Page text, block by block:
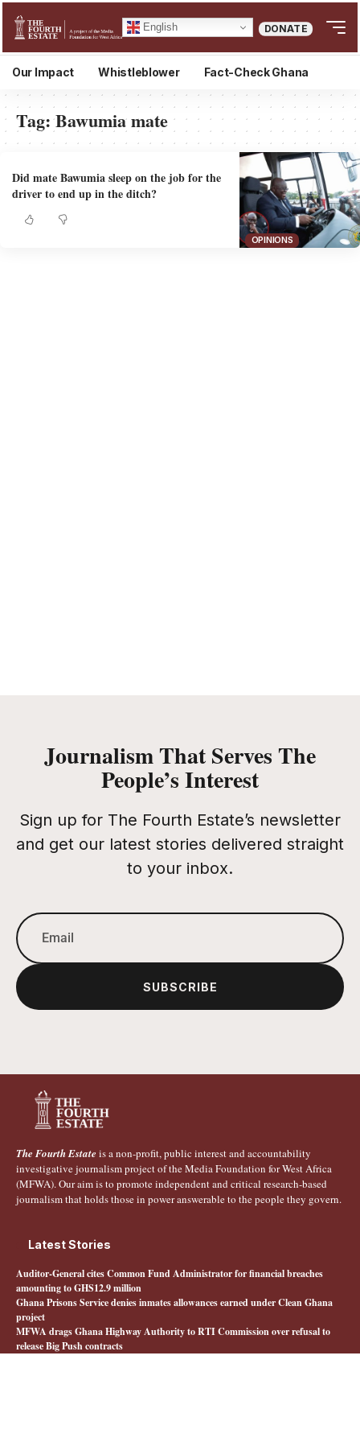
English DONATE
Our Impact Whistleblower Fact-Check Ghana
Tag:Bawumia mate
OPINIONS
Did mate Bawumia sleep on the job for the
driver to end up in the ditch?
Journalism That Serves The
People’s Interest
Sign up for The Fourth Estate’s newsletter
and get our latest stories delivered straight
to your inbox.
SUBSCRIBE
The Fourth Estate is a non-profit, public interest and accountability
investigative journalism project of the Media Foundation for West Africa
(MFWA). Our aim is to promote independent and critical research-based
journalism that holds those in power answerable to the people they govern.
Latest Stories
Auditor-General cites Common Fund Administrator for financial breaches
amounting to GHS12.9 million
Ghana Prisons Service denies inmates allowances earned under Clean Ghana
project
MFWA drags Ghana Highway Authority to RTI Commission over refusal to
release Big Push contracts